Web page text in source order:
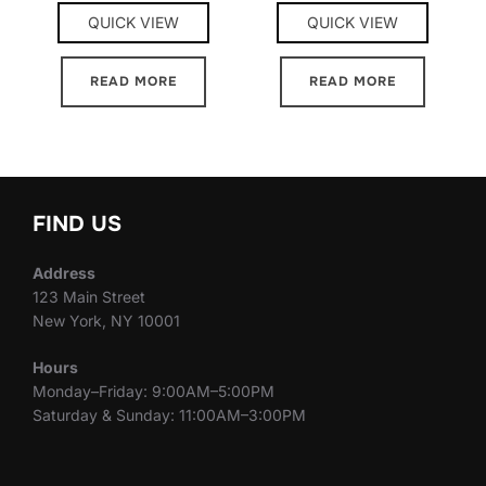
QUICK VIEW
READ MORE
QUICK VIEW
READ MORE
FIND US
Address
123 Main Street
New York, NY 10001
Hours
Monday–Friday: 9:00AM–5:00PM
Saturday & Sunday: 11:00AM–3:00PM